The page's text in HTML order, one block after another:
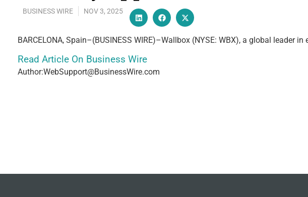
BUSINESS WIRE NOV 3, 2025
BARCELONA, Spain–(BUSINESS WIRE)–Wallbox (NYSE: WBX), a global leader
Read Article On Business Wire
Author:WebSupport@BusinessWire.com